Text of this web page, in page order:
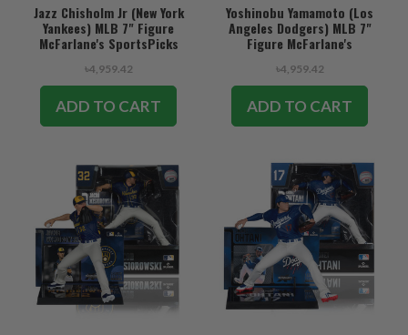
Jazz Chisholm Jr (New York
Yankees) MLB 7" Figure
McFarlane's SportsPicks
৳4,959.42
ADD TO CART
Yoshinobu Yamamoto (Los
Angeles Dodgers) MLB 7"
Figure McFarlane's
৳4,959.42
ADD TO CART